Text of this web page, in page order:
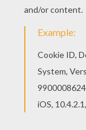
YOUR SCORE